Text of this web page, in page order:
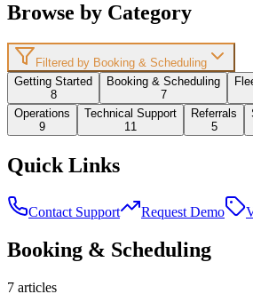
Browse by Category
Filtered by Booking & Scheduling
Getting Started
8
Booking & Scheduling
7
Operations
9
Technical Support
11
Referrals
5
Quick Links
Contact Support Request Demo
Booking & Scheduling
7 articles